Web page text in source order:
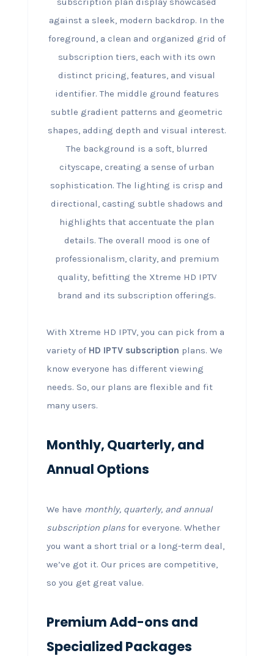
With Xtreme HD IPTV, you can pick from a
variety of HD IPTV subscription plans. We
know everyone has different viewing
needs. So, our plans are flexible and fit
many users.
Monthly, Quarterly, and
Annual Options
We have monthly, quarterly, and annual
subscription plansfor everyone. Whether
you want a short trial or a long-term deal,
we’ve got it. Our prices are competitive,
so you get great value.
Premium Add-ons and
Specialized Packages